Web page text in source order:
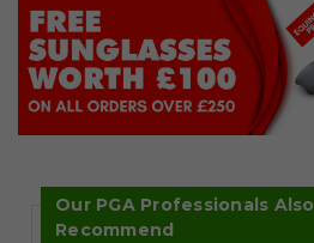
Our PGA Professionals Also
Recommend